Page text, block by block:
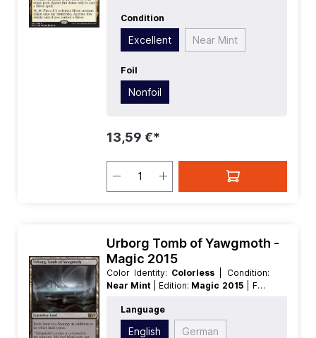
Condition
Excellent Near Mint
Foil
Nonfoil
13,59 €*
Urborg Tomb of Yawgmoth -
Magic 2015
Color Identity: Colorless
| Condition:
Near Mint
| Edition: Magic 2015
| Foil:
Value:0 | Rarity:
Type:Legendary
Language
English German